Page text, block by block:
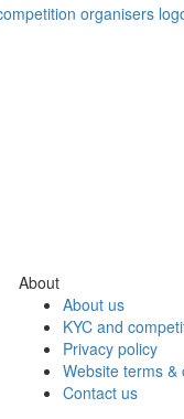
About
About us
KYC and
Privacy policy
Website terms &
Contact us